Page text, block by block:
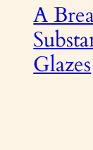
A
Glazes